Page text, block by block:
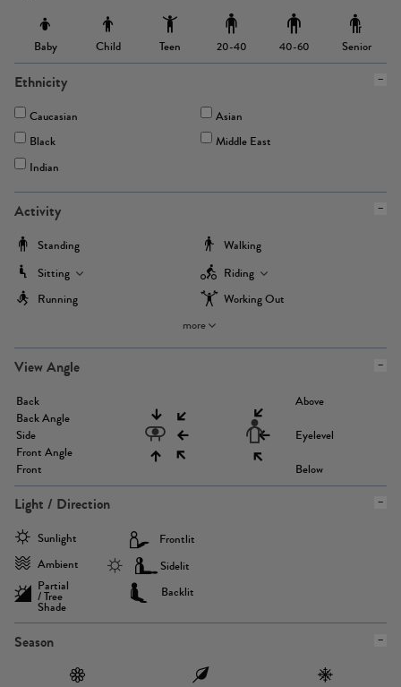
Baby Child Teen 20-40 40-60 Senior
Ethnicity
Caucasian
Asian
Black
Middle East
Indian
Activity
Standing
Walking
Sitting
Riding
Running
Working Out
more
View Angle
Back
Back Angle
Side
Front Angle
Front
Above
Eyelevel
Below
Light / Direction
Sunlight
Ambient
Partial
/ Tree
Shade
Frontlit
Sidelit
Backlit
Season